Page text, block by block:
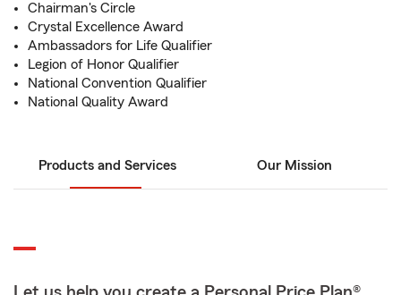
Chairman's Circle
Crystal Excellence Award
Ambassadors for Life Qualifier
Legion of Honor Qualifier
National Convention Qualifier
National Quality Award
Products and Services Our Mission